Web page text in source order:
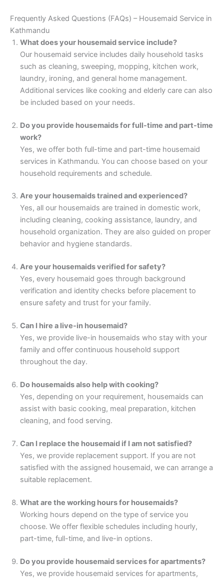
Frequently Asked Questions (FAQs) – Housemaid Service in
Kathmandu
What does your housemaid service include?
Our housemaid service includes daily household tasks
such as cleaning, sweeping, mopping, kitchen work,
laundry, ironing, and general home management.
Additional services like cooking and elderly care can also
be included based on your needs.
Do you provide housemaids for full-time and part-time
work?
Yes, we offer both full-time and part-time housemaid
services in Kathmandu. You can choose based on your
household requirements and schedule.
Are your housemaids trained and experienced?
Yes, all our housemaids are trained in domestic work,
including cleaning, cooking assistance, laundry, and
household organization. They are also guided on proper
behavior and hygiene standards.
Are your housemaids verified for safety?
Yes, every housemaid goes through background
verification and identity checks before placement to
ensure safety and trust for your family.
Can I hire a live-in housemaid?
Yes, we provide live-in housemaids who stay with your
family and offer continuous household support
throughout the day.
Do housemaids also help with cooking?
Yes, depending on your requirement, housemaids can
assist with basic cooking, meal preparation, kitchen
cleaning, and food serving.
Can I replace the housemaid if I am not satisfied?
Yes, we provide replacement support. If you are not
satisfied with the assigned housemaid, we can arrange a
suitable replacement.
What are the working hours for housemaids?
Working hours depend on the type of service you
choose. We offer flexible schedules including hourly,
part-time, full-time, and live-in options.
Do you provide housemaid services for apartments?
Yes, we provide housemaid services for apartments,